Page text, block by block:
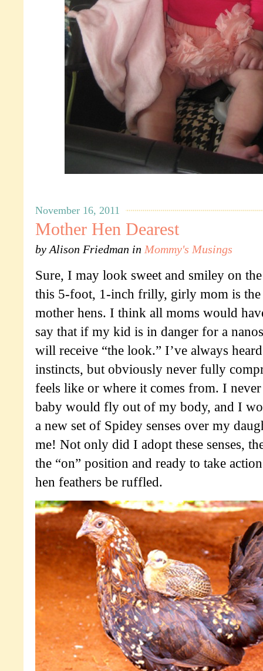
November 16, 2011
Mother Hen Dearest
byAlison Friedman in Mommy's Musings
Sure, I may look sweet and smiley on
this 5-foot, 1-inch frilly, girly mom is
mother hens. I think all moms would
say that if my kid is in danger for a
will receive “the look.” I’ve always
instincts, but obviously never fully
feels like or where it comes from. I
baby would fly out of my body, and I
a new set of Spidey senses over my
me! Not only did I adopt these senses,
the “on” position and ready to take
hen feathers be ruffled.